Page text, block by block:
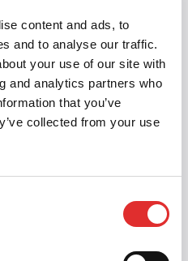
content and ads, to
and to analyse our traffic.
your use of our site with
and analytics partners who
that you’ve
collected from your use
The danger: create
system becomes
keep it to three:
Global/primitive